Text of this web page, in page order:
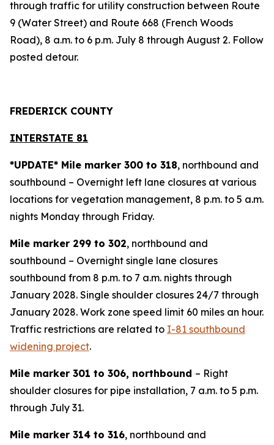
through traffic for utility construction between Route
9 (Water Street) and Route 668 (French Woods
Road), 8 a.m. to 6 p.m. July 8 through August 2. Follow
posted detour.
FREDERICK COUNTY
INTERSTATE 81
*UPDATE* Mile marker 300 to 318, northbound and
southbound – Overnight left lane closures at various
locations for vegetation management, 8 p.m. to 5 a.m.
nights Monday through Friday.
Mile marker 299 to 302, northbound and
southbound – Overnight single lane closures
southbound from 8 p.m. to 7 a.m. nights through
January 2028. Single shoulder closures 24/7 through
January 2028. Work zone speed limit 60 miles an hour.
Traffic restrictions are related to I-81 southbound
widening project.
Mile marker 301 to 306, northbound – Right
shoulder closures for pipe installation, 7 a.m. to 5 p.m.
through July 31.
Mile marker 314 to 316, northbound and